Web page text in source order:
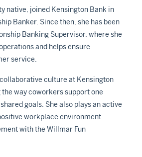
native, joined Kensington Bank in
Banker. Since then, she has been
Banking Supervisor, where she
and helps ensure
service.
culture at Kensington
way coworkers support one
goals. She also plays an active
workplace environment
with the Willmar Fun